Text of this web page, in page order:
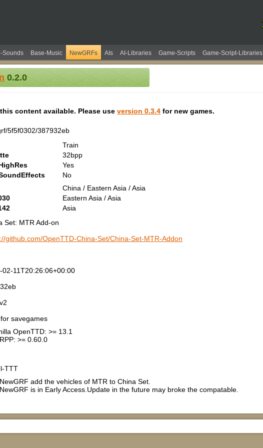
Sounds Base-Music NewGRFs AIs AI-Libraries Game-Scripts Game-Script-Libraries
0.2.0
content available. Please use version 0.3.4 for new games.
5f5f0302/387932eb
Train
32bpp
Yes
No
China / Eastern Asia / Asia
Eastern Asia / Asia
Asia
Set: MTR Add-on
github.com/OpenTTD-China-Set/China-Set-MTR-Addon
02-11T20:26:06+00:00
savegames
OpenTTD: >= 13.1
>= 0.60.0
TTT
add the vehicles of MTR to China Set.
is in Early Access.Update in the future may broke the compatable.